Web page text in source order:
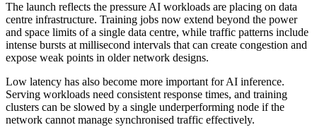
The launch reflects the pressure AI workloads are placing on data
centre infrastructure. Training jobs now extend beyond the power
and space limits of a single data centre, while traffic patterns include
intense bursts at millisecond intervals that can create congestion and
expose weak points in older network designs.
Low latency has also become more important for AI inference.
Serving workloads need consistent response times, and training
clusters can be slowed by a single underperforming node if the
network cannot manage synchronised traffic effectively.